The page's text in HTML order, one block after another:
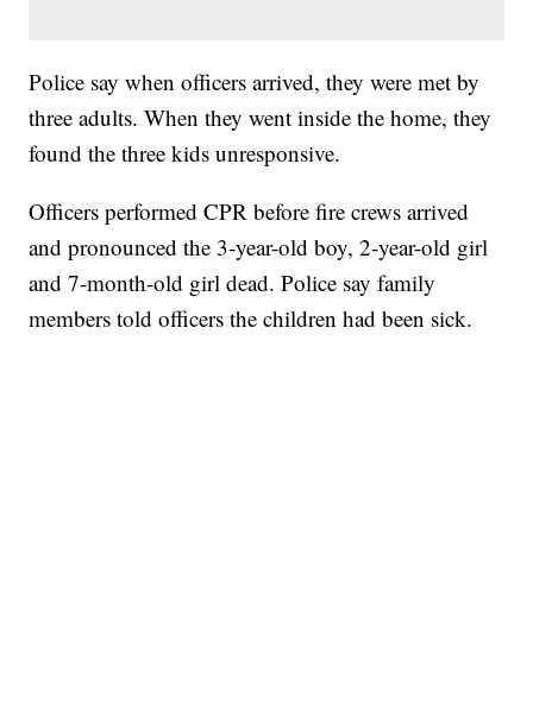
Police say when officers arrived, they were met by
three adults. When they went inside the home, they
found the three kids unresponsive.
Officers performed CPR before fire crews arrived
and pronounced the 3-year-old boy, 2-year-old girl
and 7-month-old girl dead. Police say family
members told officers the children had been sick.